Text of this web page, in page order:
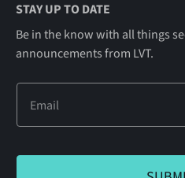
STAY UP TO DATE
Be in the know with all things
announcements from LVT.